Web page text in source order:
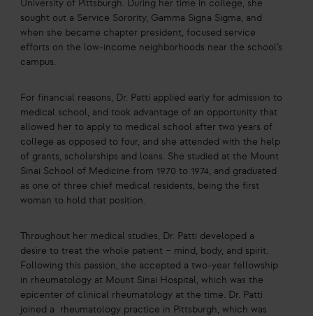
University of Pittsburgh. During her time in college, she
sought out a Service Sorority, Gamma Signa Sigma, and
when she became chapter president, focused service
efforts on the low-income neighborhoods near the school’s
campus.
For financial reasons, Dr. Patti applied early for admission to
medical school, and took advantage of an opportunity that
allowed her to apply to medical school after two years of
college as opposed to four, and she attended with the help
of grants, scholarships and loans. She studied at the Mount
Sinai School of Medicine from 1970 to 1974, and graduated
as one of three chief medical residents, being the first
woman to hold that position.
Throughout her medical studies, Dr. Patti developed a
desire to treat the whole patient – mind, body, and spirit.
Following this passion, she accepted a two-year fellowship
in rheumatology at Mount Sinai Hospital, which was the
epicenter of clinical rheumatology at the time. Dr. Patti
joined a rheumatology practice in Pittsburgh, which was